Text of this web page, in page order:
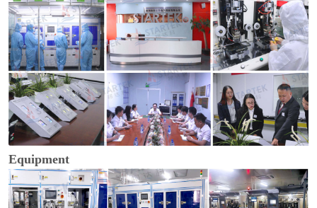
Equipment